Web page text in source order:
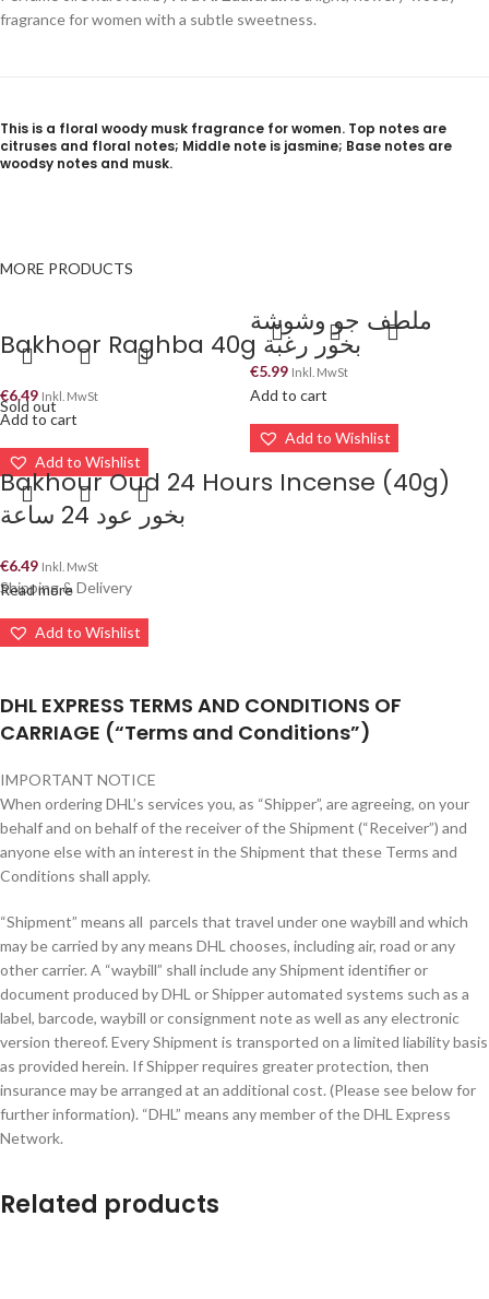
fragrance for women with a subtle sweetness.
This is a floral woody musk fragrance for women. Top notes are
citruses and floral notes; Middle note is jasmine; Base notes are
woodsy notes and musk.
MORE PRODUCTS
Bakhoor Raghba 40g بخور رغبة
€6.49 Inkl. MwSt
Add to cart
Add to Wishlist
ملطف جو وشوشة
€5.99 Inkl. MwSt
Add to cart
Add to Wishlist
Sold out
Bakhour Oud 24 Hours Incense (40g)
بخور عود 24 ساعة
€6.49 Inkl. MwSt
Read more
Add to Wishlist
Shipping & Delivery
DHL EXPRESS TERMS AND CONDITIONS OF
CARRIAGE (“Terms and Conditions”)
IMPORTANT NOTICE
When ordering DHL’s services you, as “Shipper”, are agreeing, on your
behalf and on behalf of the receiver of the Shipment (“Receiver”) and
anyone else with an interest in the Shipment that these Terms and
Conditions shall apply.
“Shipment” means all parcels that travel under one waybill and which
may be carried by any means DHL chooses, including air, road or any
other carrier. A “waybill” shall include any Shipment identifier or
document produced by DHL or Shipper automated systems such as a
label, barcode, waybill or consignment note as well as any electronic
version thereof. Every Shipment is transported on a limited liability basis
as provided herein. If Shipper requires greater protection, then
insurance may be arranged at an additional cost. (Please see below for
further information). “DHL” means any member of the DHL Express
Network.
Related products